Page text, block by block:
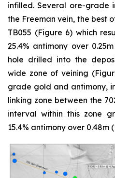
infilled. Several ore-grade
the Freeman vein, the best
TB055 (Figure 6) which
25.4% antimony over
hole drilled into the
wide zone of veining
grade gold and antimony,
linking zone between the
interval within this zone
15.4% antimony over 0.48m